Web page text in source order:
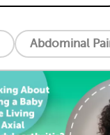
Abdominal